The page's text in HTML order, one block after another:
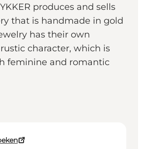
produces and sells
that is handmade in gold
has their own
character, which is
feminine and romantic